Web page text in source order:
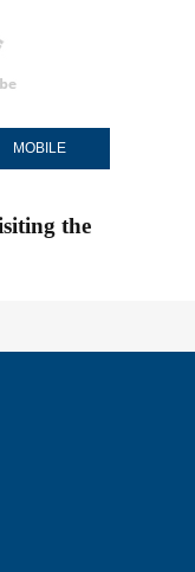
MOBILE
the